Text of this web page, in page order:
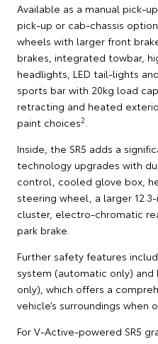
Available as a manual pick-
pick-up or cab-chassis
wheels with larger front
brakes, integrated towbar,
headlights, LED tail-lights
sports bar with 20kg load
retracting and heated
paint choices2
Inside, the SR5 adds a
technology upgrades with
control, cooled glove box,
steering wheel, a larger
cluster, electro-chromatic
park brake.
Further safety features
system (automatic only) and
only), which offers a
vehicle’s surroundings when
For V-Active-powered SR5